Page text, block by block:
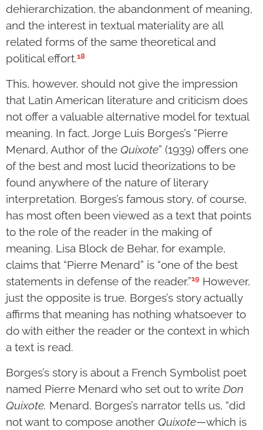
dehierarchization, the abandonment of meaning,
and the interest in textual materiality are all
related forms of the same theoretical and
political effort.18
This, however, should not give the impression
that Latin American literature and criticism does
not offer a valuable alternative model for textual
meaning. In fact, Jorge Luis Borges’s “Pierre
Menard, Author of the Quixote” (1939) offers one
of the best and most lucid theorizations to be
found anywhere of the nature of literary
interpretation. Borges’s famous story, of course,
has most often been viewed as a text that points
to the role of the reader in the making of
meaning. Lisa Block de Behar, for example,
claims that “Pierre Menard” is “one of the best
statements in defense of the reader.”19 However,
just the opposite is true. Borges’s story actually
affirms that meaning has nothing whatsoever to
do with either the reader or the context in which
a text is read.
Borges’s story is about a French Symbolist poet
named Pierre Menard who set out to write Don
Quixote. Menard, Borges’s narrator tells us, “did
not want to compose another Quixote—which is